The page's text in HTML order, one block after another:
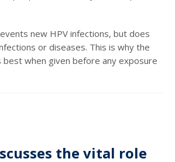
new HPV infections, but does
or diseases. This is why the
best when given before any exposure
the vital role